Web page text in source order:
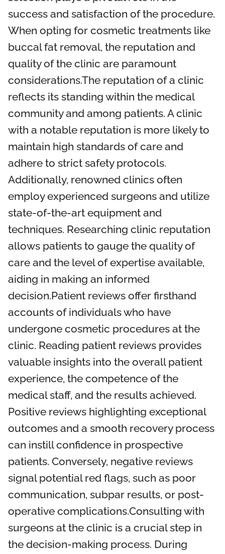
success and satisfaction of the procedure.
When opting for cosmetic treatments like
buccal fat removal, the reputation and
quality of the clinic are paramount
considerations.The reputation of a clinic
reflects its standing within the medical
community and among patients. A clinic
with a notable reputation is more likely to
maintain high standards of care and
adhere to strict safety protocols.
Additionally, renowned clinics often
employ experienced surgeons and utilize
state-of-the-art equipment and
techniques. Researching clinic reputation
allows patients to gauge the quality of
care and the level of expertise available,
aiding in making an informed
decision.Patient reviews offer firsthand
accounts of individuals who have
undergone cosmetic procedures at the
clinic. Reading patient reviews provides
valuable insights into the overall patient
experience, the competence of the
medical staff, and the results achieved.
Positive reviews highlighting exceptional
outcomes and a smooth recovery process
can instill confidence in prospective
patients. Conversely, negative reviews
signal potential red flags, such as poor
communication, subpar results, or post-
operative complications.Consulting with
surgeons at the clinic is a crucial step in
the decision-making process. During